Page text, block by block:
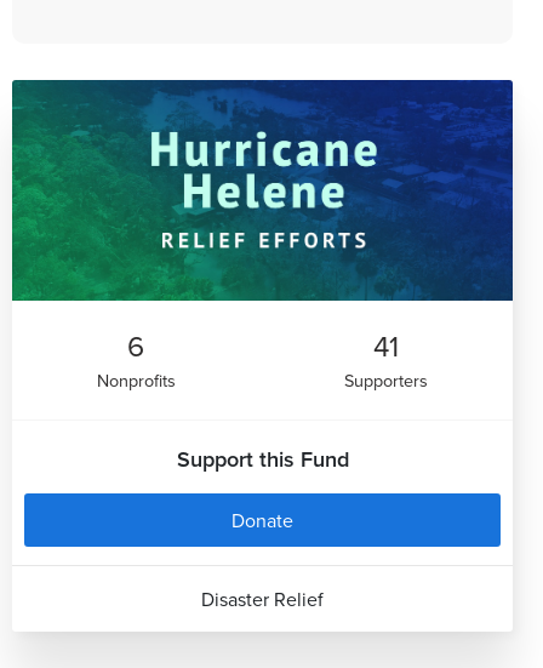
6
Nonprofits
41
Supporters
Support this Fund
Donate
Disaster Relief